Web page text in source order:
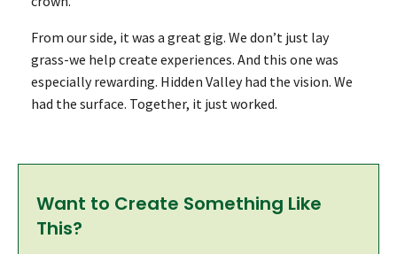
From our side, it was a great gig. We don’t just lay
grass-we help create experiences. And this one was
especially rewarding. Hidden Valley had the vision. We
had the surface. Together, it just worked.
Want to Create Something Like
This?